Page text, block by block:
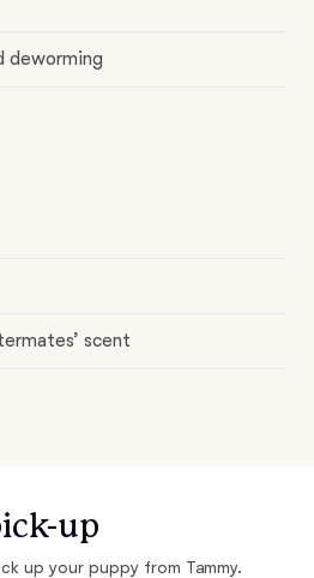
deworming
scent
up
up your puppy from Tammy.